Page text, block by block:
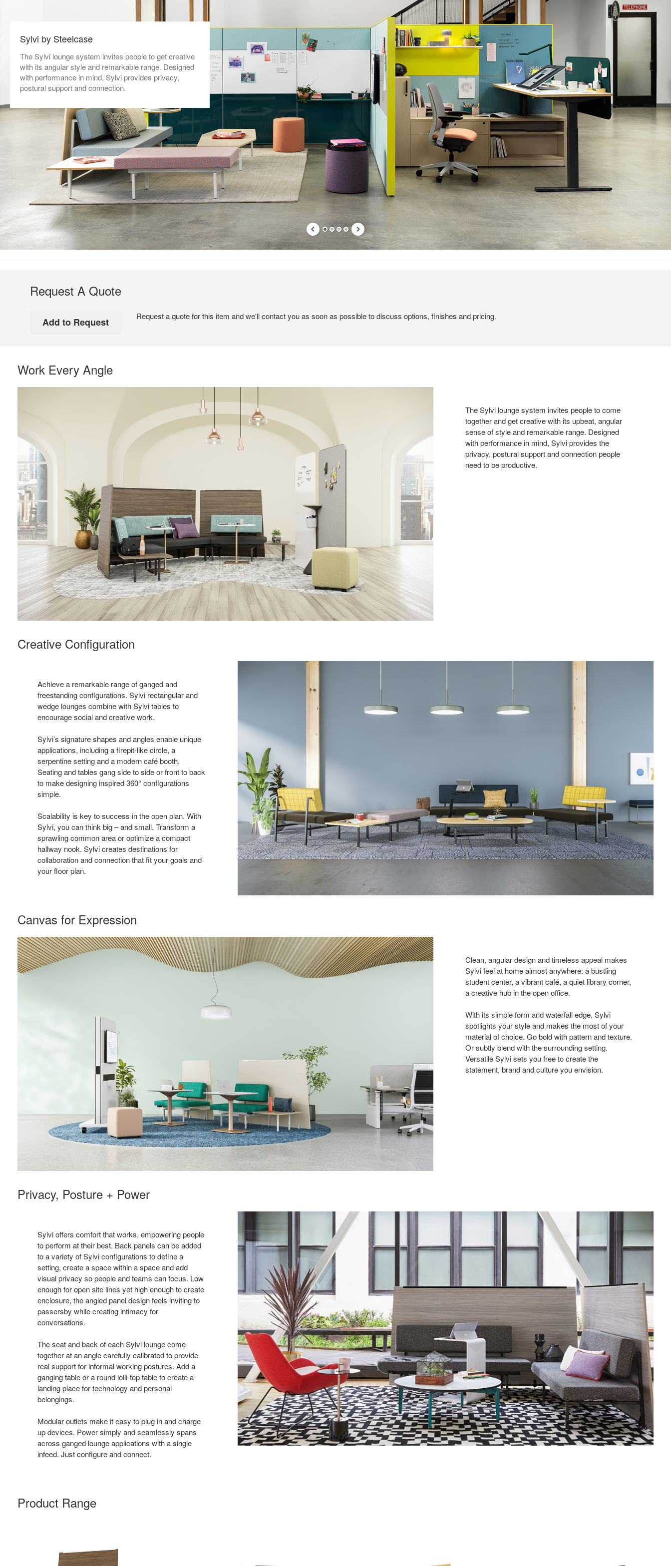
Sylvi by Steelcase
The Sylvi lounge system invites people to get creative
with its angular style and remarkable range. Designed
with performance in mind, Sylvi provides privacy,
postural support and connection.
Request A Quote
Request a quote for this item and we'll contact you as soon as possible to discuss options, finishes and pricing.
Work Every Angle
The Sylvi lounge system invites people to come
together and get creative with its upbeat, angular
sense of style and remarkable range. Designed
with performance in mind, Sylvi provides the
privacy, postural support and connection people
need to be productive.
Creative Configuration
Achieve a remarkable range of ganged and
freestanding configurations. Sylvi rectangular and
wedge lounges combine with Sylvi tables to
encourage social and creative work.
Sylvi’s signature shapes and angles enable unique
applications, including a firepit-like circle, a
serpentine setting and a modern café booth.
Seating and tables gang side to side or front to back
to make designing inspired 360° configurations
simple.
Scalability is key to success in the open plan. With
Sylvi, you can think big – and small. Transform a
sprawling common area or optimize a compact
hallway nook. Sylvi creates destinations for
collaboration and connection that fit your goals and
your floor plan.
Canvas for Expression
Clean, angular design and timeless appeal makes
Sylvi feel at home almost anywhere: a bustling
student center, a vibrant café, a quiet library corner,
a creative hub in the open office.
With its simple form and waterfall edge, Sylvi
spotlights your style and makes the most of your
material of choice. Go bold with pattern and texture.
Or subtly blend with the surrounding setting.
Versatile Sylvi sets you free to create the
statement, brand and culture you envision.
Privacy, Posture + Power
Sylvi offers comfort that works, empowering people
to perform at their best. Back panels can be added
to a variety of Sylvi configurations to define a
setting, create a space within a space and add
visual privacy so people and teams can focus. Low
enough for open site lines yet high enough to create
enclosure, the angled panel design feels inviting to
passersby while creating intimacy for
conversations.
The seat and back of each Sylvi lounge come
together at an angle carefully calibrated to provide
real support for informal working postures. Add a
ganging table or a round lolli-top table to create a
landing place for technology and personal
belongings.
Modular outlets make it easy to plug in and charge
up devices. Power simply and seamlessly spans
across ganged lounge applications with a single
infeed. Just configure and connect.
Product Range